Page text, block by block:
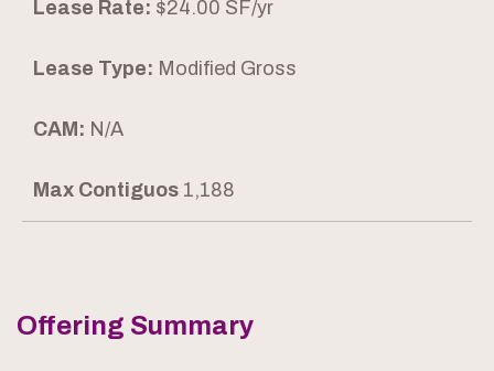
Lease Rate: $24.00 SF/yr
Lease Type: Modified Gross
CAM: N/A
Max Contiguos 1,188
Offering Summary